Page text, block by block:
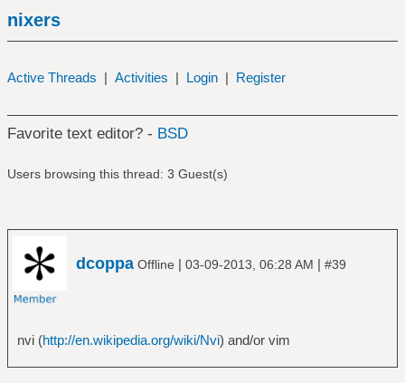
nixers
Active Threads | Activities | Login | Register
Favorite text editor? - BSD
Users browsing this thread: 3 Guest(s)
dcoppa Offline | 03-09-2013, 06:28 AM | #39
nvi (http://en.wikipedia.org/wiki/Nvi) and/or vim